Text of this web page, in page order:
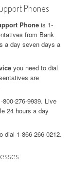
Phones
Phone is 1-
from Bank
a day seven days a
you need to dial
are
276-9939. Live
24 hours a day
dial 1-866-266-0212.